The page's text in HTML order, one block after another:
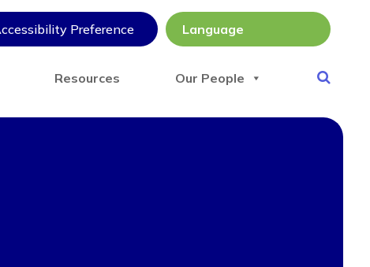
Preference
Resources Our People